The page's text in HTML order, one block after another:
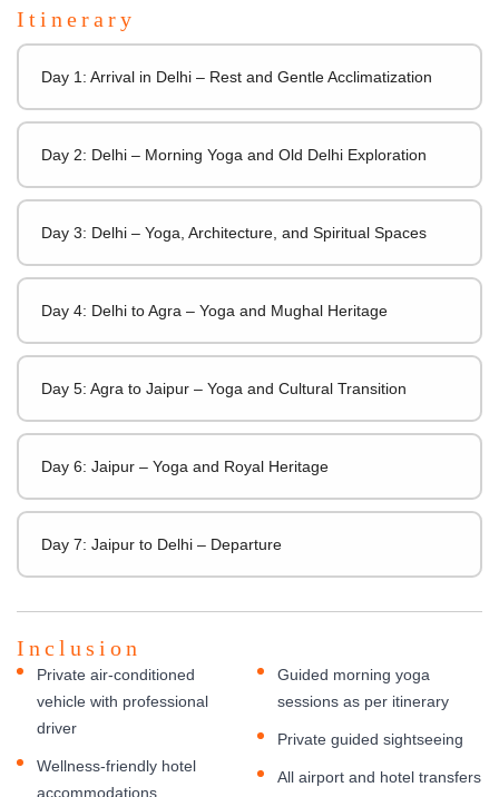
Itinerary
Day 1: Arrival in Delhi – Rest and Gentle Acclimatization
Day 2: Delhi – Morning Yoga and Old Delhi Exploration
Day 3: Delhi – Yoga, Architecture, and Spiritual Spaces
Day 4: Delhi to Agra – Yoga and Mughal Heritage
Day 5: Agra to Jaipur – Yoga and Cultural Transition
Day 6: Jaipur – Yoga and Royal Heritage
Day 7: Jaipur to Delhi – Departure
Inclusion
Private air-conditioned
vehicle with professional
driver
Wellness-friendly hotel
accommodations
Guided morning yoga
sessions as per itinerary
Private guided sightseeing
All airport and hotel transfers